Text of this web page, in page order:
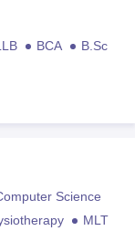
BCA
B.Sc
Science
MLT